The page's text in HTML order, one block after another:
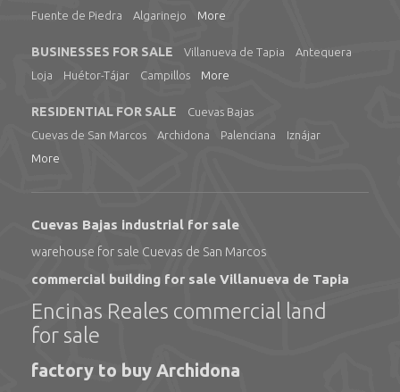
Fuente de Piedra
Algarinejo More
BUSINESSES FOR SALE Villanueva de Tapia
Antequera
Loja
Huétor-Tájar Campillos More
RESIDENTIAL FOR SALE
Cuevas Bajas
Cuevas de San Marcos
Archidona Palenciana
Iznájar
More
Cuevas Bajas industrial for sale
warehouse for sale Cuevas de San Marcos
commercial building for sale Villanueva de Tapia
Encinas Reales commercial land
for sale
factory to buy Archidona